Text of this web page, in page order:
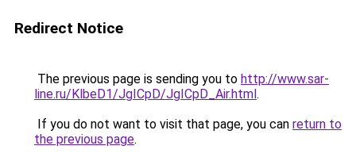
Redirect Notice
The previous page is sending you to http://www.sar-
line.ru/KlbeD1/JgICpD/JgICpD_Air.html.
If you do not want to visit that page, you can return to
the previous page.